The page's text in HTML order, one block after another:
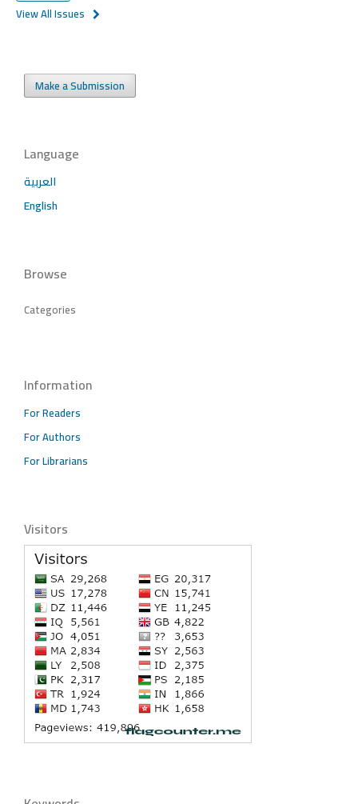
View All Issues
Make a Submission
Language
العربية
English
Browse
Categories
Information
For Readers
For Authors
For Librarians
Visitors